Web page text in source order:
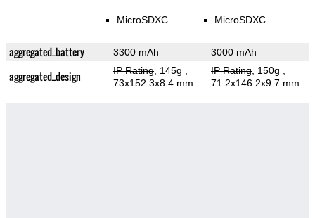
MicroSDXC MicroSDXC
aggregated_battery 3300 mAh 3000 mAh
aggregated_design IP Rating, 145g
73x152.3x8.4 mm
IP Rating, 150g
71.2x146.2x9.7 mm